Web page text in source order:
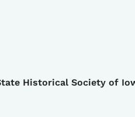
Historical Society of